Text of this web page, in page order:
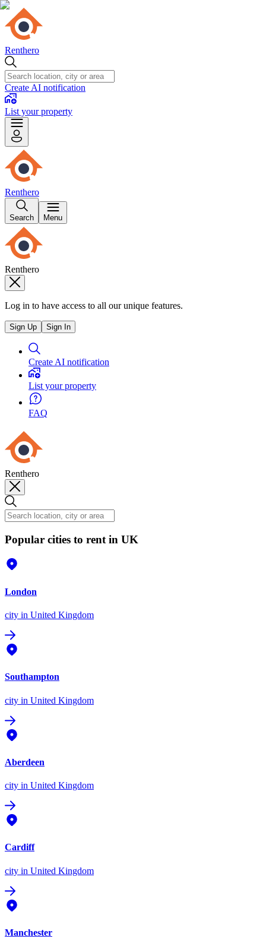
Renthero
Create AI notification
List your property
Renthero
Search Menu
Renthero
Log in to have access to all our unique features.
Sign Up Sign In
Create AI notification
List your property
FAQ
Renthero
Popular cities to rent in UK
London
city in United Kingdom
Southampton
city in United Kingdom
Aberdeen
city in United Kingdom
Cardiff
city in United Kingdom
Manchester